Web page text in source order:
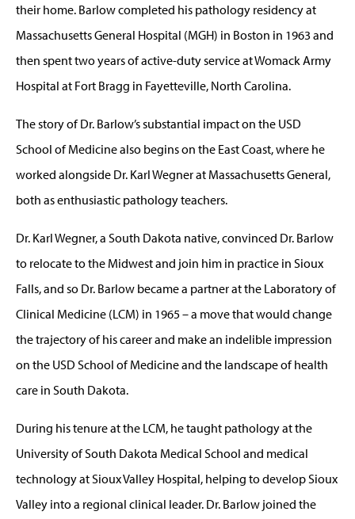
their home. Barlow completed his pathology residency at
Massachusetts General Hospital (MGH) in Boston in 1963 and
then spent two years of active-duty service at Womack Army
Hospital at Fort Bragg in Fayetteville, North Carolina.
The story of Dr. Barlow’s substantial impact on the USD
School of Medicine also begins on the East Coast, where he
worked alongside Dr. Karl Wegner at Massachusetts General,
both as enthusiastic pathology teachers.
Dr. Karl Wegner, a South Dakota native, convinced Dr. Barlow
to relocate to the Midwest and join him in practice in Sioux
Falls, and so Dr. Barlow became a partner at the Laboratory of
Clinical Medicine (LCM) in 1965 – a move that would change
the trajectory of his career and make an indelible impression
on the USD School of Medicine and the landscape of health
care in South Dakota.
During his tenure at the LCM, he taught pathology at the
University of South Dakota Medical School and medical
technology at Sioux Valley Hospital, helping to develop Sioux
Valley into a regional clinical leader. Dr. Barlow joined the